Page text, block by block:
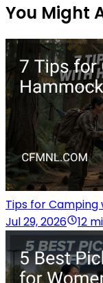
You Might
Tips for Camping
Jul 29, 2026
12